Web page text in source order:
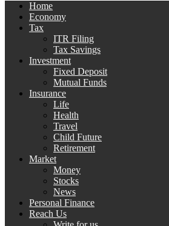
Home
Economy
Tax
ITR Filing
Tax Savings
Investment
Fixed Deposit
Mutual Funds
Insurance
Life
Health
Travel
Child Future
Retirement
Market
Money
Stocks
News
Personal Finance
Reach Us